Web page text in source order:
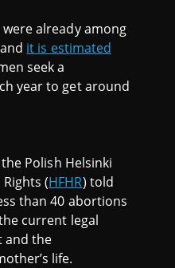
already among
it is estimated
seek a
year to get around
Polish Helsinki
(HFHR) told
than 40 abortions
current legal
and the
life.